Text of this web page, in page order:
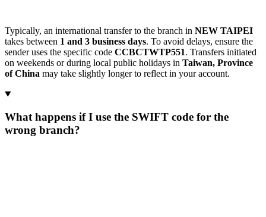
Typically, an international transfer to the branch in NEW TAIPEI
takes between 1 and 3 business days. To avoid delays, ensure the
sender uses the specific code CCBCTWTP551. Transfers initiated
on weekends or during local public holidays in Taiwan, Province
of China may take slightly longer to reflect in your account.
What happens if I use the SWIFT code for the
wrong branch?